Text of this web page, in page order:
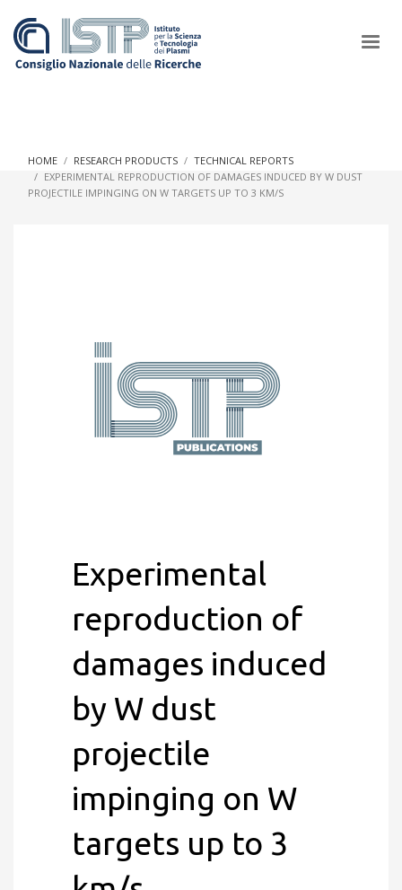
In a world increasingly facing new challenges at the forefront of
HOME RESEARCH PRODUCTS
TECHNICAL REPORTS
EXPERIMENTAL REPRODUCTION OF DAMAGES INDUCED BY W DUST
PROJECTILE IMPINGING ON W TARGETS UP TO 3 KM/S
Experimental
reproduction of
damages induced
by W dust
projectile
impinging on W
targets up to 3